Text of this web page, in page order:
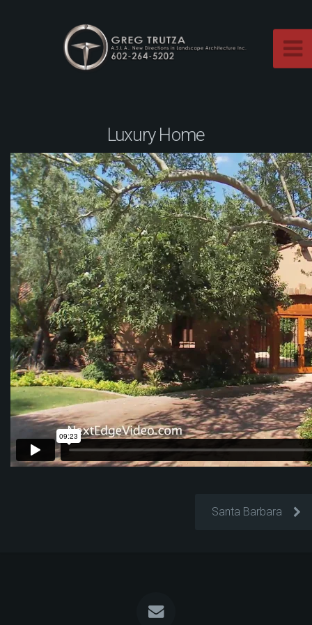
Luxury Home
Santa Barbara